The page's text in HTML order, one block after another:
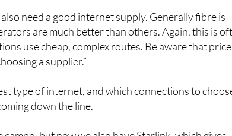
need a good internet supply. Generally fibre is
are much better than others. Again, this is
use cheap, complex routes. Be aware that price
type of internet, and which connections to choose,